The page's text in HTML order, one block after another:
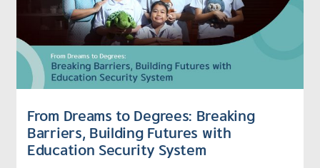
About EEF
From Dreams to Degrees: Breaking
Barriers, Building Futures with
Education Security System